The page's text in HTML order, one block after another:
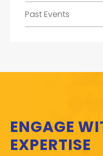
Past Events
ENGAGE
EXPERTISE